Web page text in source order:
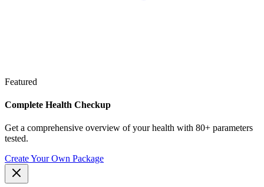
Featured
Complete Health Checkup
Get a comprehensive overview of your health with 80+ parameters
tested.
Create Your Own Package